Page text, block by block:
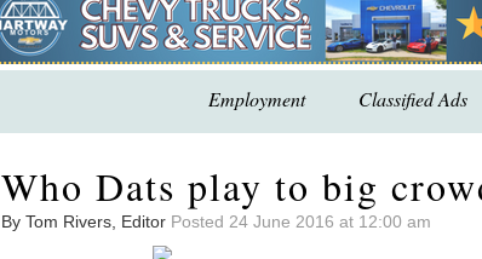
Employment Classified Ads
Who Dats play to big
By Tom Rivers, Editor Posted 24 June 2016 at 12:00 am